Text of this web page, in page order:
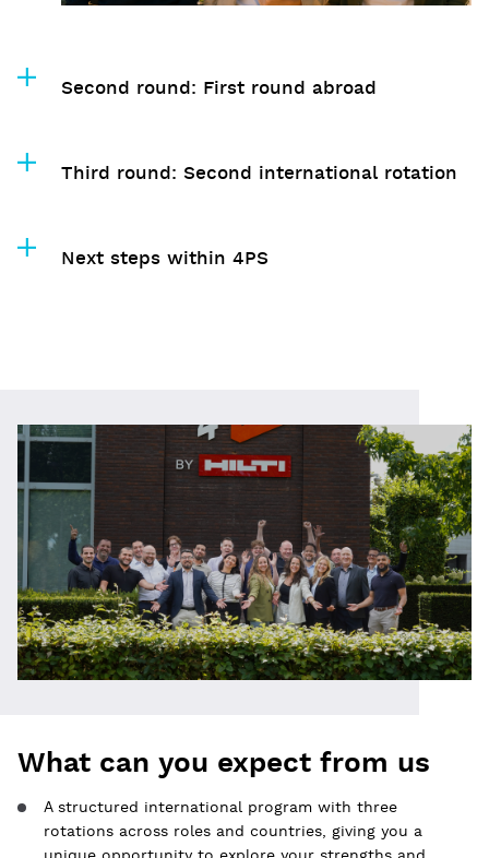
Second round: First round abroad
Third round: Second international rotation
Next steps within 4PS
What can you expect from us
A structured international program with three
rotations across roles and countries, giving you a